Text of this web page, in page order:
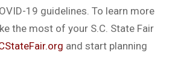
19 guidelines. To learn more
the most of your S.C. State Fair
and start planning